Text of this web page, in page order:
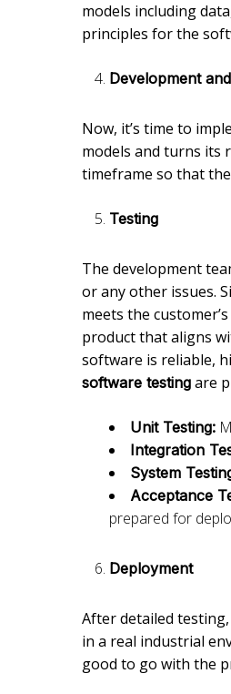
models including
principles for the
Development
Now, it’s time to
models and turns its
timeframe so that
Testing
The development
or any other issues.
meets the
product that aligns
software is reliable,
software testing are
Unit Testing:
Integration
System
Acceptance
prepared for
Deployment
After detailed
in a real industrial
good to go with the